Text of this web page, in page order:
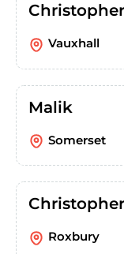
Vauxhall
Malik
Somerset
Christopher
Roxbury